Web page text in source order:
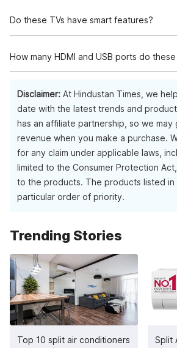
Do these TVs have smart features?
in Chromecast and Google Assistant for
How many HDMI and USB ports do
connectivity with multiple devices.
Disclaimer: At Hindustan Times, we
date with the latest trends and
has an affiliate partnership, so we
revenue when you make a purchase.
for any claim under applicable laws,
limited to the Consumer Protection
to the products. The products listed in
particular order of priority.
Trending Stories
Top 10 split air conditioners Split